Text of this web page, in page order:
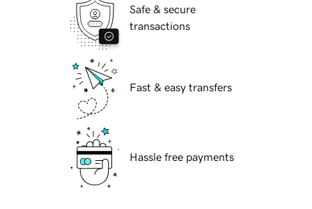
Safe & secure
transactions
Fast & easy transfers
Hassle free payments